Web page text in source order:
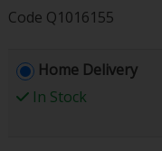
Code Q1016155
Home Delivery
In Stock